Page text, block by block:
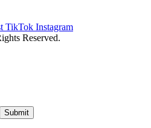
TikTok Instagram
Reserved.
Submit